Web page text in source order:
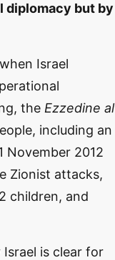
diplomacy but by
Israel
the Ezzedine al
including an
November 2012
Zionist attacks,
children, and
is clear for